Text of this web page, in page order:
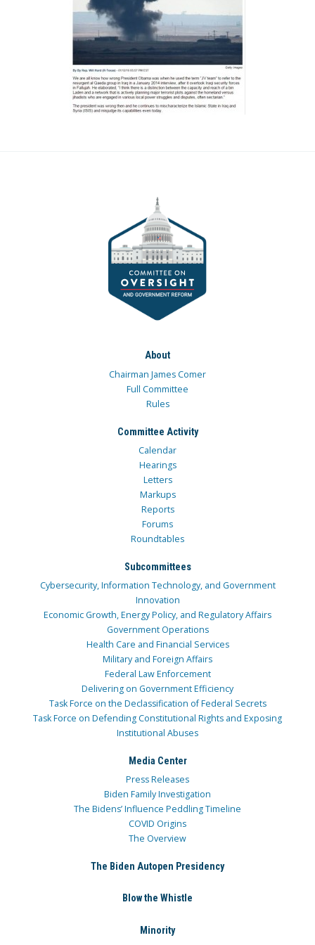
About
Chairman James Comer
Full Committee
Rules
Committee Activity
Calendar
Hearings
Letters
Markups
Reports
Forums
Roundtables
Subcommittees
Cybersecurity, Information Technology, and Government
Innovation
Economic Growth, Energy Policy, and Regulatory Affairs
Government Operations
Health Care and Financial Services
Military and Foreign Affairs
Federal Law Enforcement
Delivering on Government Efficiency
Task Force on the Declassification of Federal Secrets
Task Force on Defending Constitutional Rights and Exposing
Institutional Abuses
Media Center
Press Releases
Biden Family Investigation
The Bidens’ Influence Peddling Timeline
COVID Origins
The Overview
The Biden Autopen Presidency
Blow the Whistle
Minority